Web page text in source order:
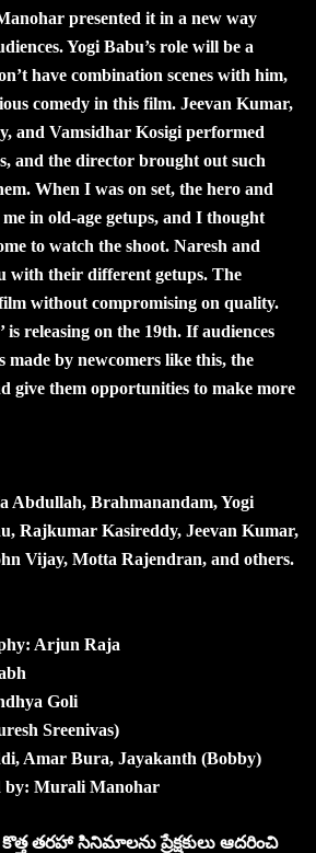
presented it in a new way
Yogi Babu’s role will be a
have combination scenes with him,
comedy in this film. Jeevan Kumar,
and Vamsidhar Kosigi performed
and the director brought out such
When I was on set, the hero and
in old-age getups, and I thought
to watch the shoot. Naresh and
with their different getups. The
without compromising on quality.
is releasing on the 19th. If audiences
made by newcomers like this, the
give them opportunities to make more
Abdullah, Brahmanandam, Yogi
Rajkumar Kasireddy, Jeevan Kumar,
Vijay, Motta Rajendran, and others.
Arjun Raja
Goli
Sreenivas)
Amar Bura, Jayakanth (Bobby)
by: Murali Manohar
కొత్త తరహా సినిమాలను ప్రేక్షకులు ఆదరించి